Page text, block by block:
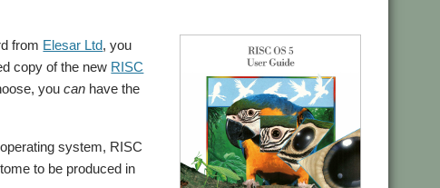
from Elesar Ltd, you
copy of the new RISC
youcan have the
system, RISC
to be produced in